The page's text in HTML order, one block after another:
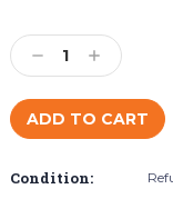
Stock:
Decrease
Quantity:
Increase
Quantity:
Condition: